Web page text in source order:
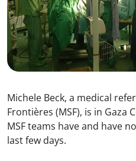
Michele Beck, a medical
Frontières (MSF), is in Gaza
MSF teams have and have
last few days.